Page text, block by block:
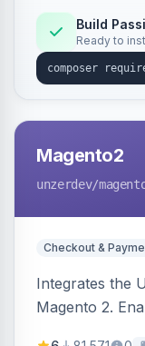
Build
Ready to
Magento2
unzerdev/
Checkout &
Integrates the
Magento 2.